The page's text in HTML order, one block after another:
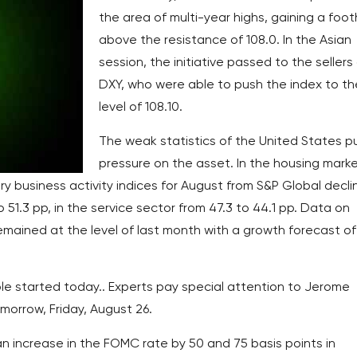
the area of multi-year highs, gaining a
above the resistance of 108.0. In the Asian
session, the initiative passed to the sellers
DXY, who were able to push the index to
level of 108.10.
The weak statistics of the United States
pressure on the asset. In the housing
business activity indices for August from S&P Global
pp, in the service sector from 47.3 to 44.1 pp. Data on
at the level of last month with a growth forecast of
started today.. Experts pay special attention to Jerome
Friday, August 26.
in the FOMC rate by 50 and 75 basis points in